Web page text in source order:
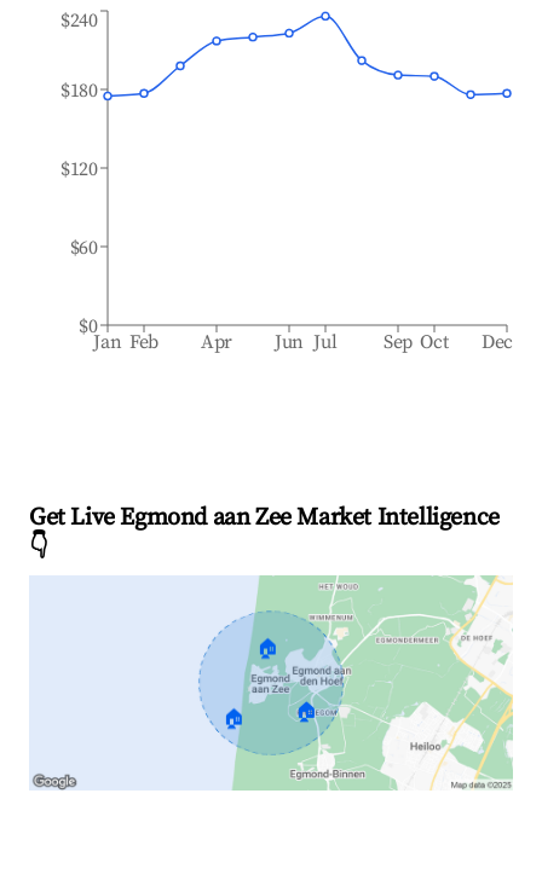
Jan Feb Apr Jun Jul Sep Oct Dec
$0
$60
$120
$180
$240
Get Live Egmond aan Zee Market Intelligence
👇
🏠
🏠 🏠